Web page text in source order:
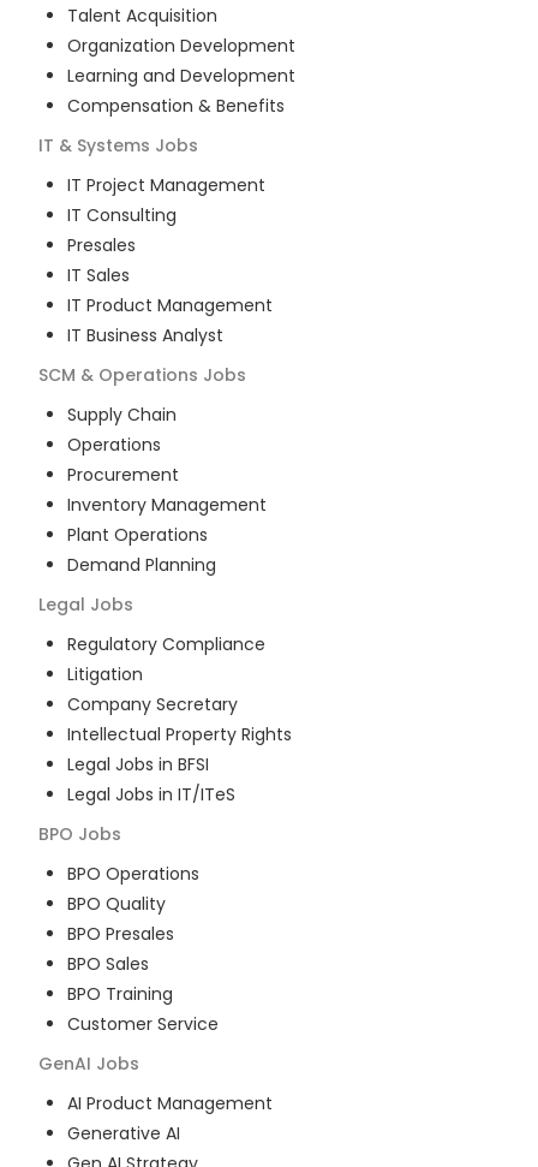
Talent Acquisition
Organization Development
Learning and Development
Compensation & Benefits
IT & Systems Jobs
IT Project Management
IT Consulting
Presales
IT Sales
IT Product Management
IT Business Analyst
SCM & Operations Jobs
Supply Chain
Operations
Procurement
Inventory Management
Plant Operations
Demand Planning
Legal Jobs
Regulatory Compliance
Litigation
Company Secretary
Intellectual Property Rights
Legal Jobs in BFSI
Legal Jobs in IT/ITeS
BPO Jobs
BPO Operations
BPO Quality
BPO Presales
BPO Sales
BPO Training
Customer Service
GenAI Jobs
AI Product Management
Generative AI